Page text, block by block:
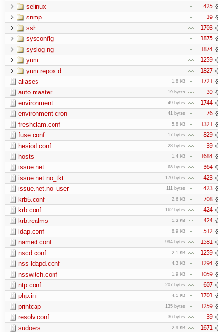
selinux 425
snmp 39
ssh 1703
sysconfig 1875
syslog-ng 1874
yum 1259
yum.repos.d 1827
aliases 1.8 KB 1721
auto.master 19 bytes 39
environment 49 bytes 1744
environment.cron 41 bytes 76
freshclam.conf 5.8 KB 1321
fuse.conf 17 bytes 829
hesiod.conf 28 bytes 39
hosts 1.4 KB 1684
issue.net 68 bytes 364
issue.net.no_tkt 170 bytes 423
issue.net.no_user 111 bytes 423
krb5.conf 2.6 KB 708
krb.conf 162 bytes 424
krb.realms 1.2 KB 424
ldap.conf 8.9 KB 512
named.conf 994 bytes 1581
nscd.conf 2.1 KB 1259
nss-ldapd.conf 4.3 KB 1294
nsswitch.conf 1.9 KB 1059
ntp.conf 207 bytes 607
php.ini 4.1 KB 1701
printcap 135 bytes 1259
resolv.conf 36 bytes 39
sudoers 2.9 KB 1671